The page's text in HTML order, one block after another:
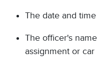
The date and
The officer's
assignment or car